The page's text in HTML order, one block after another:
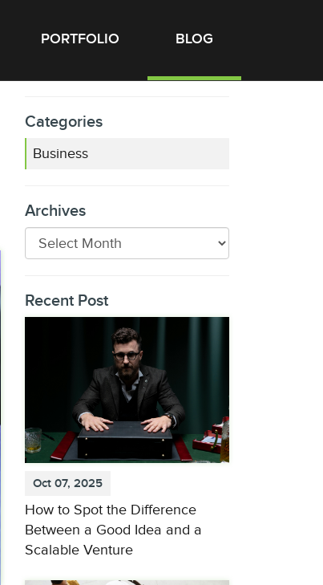
PORTFOLIO BLOG
Categories
Business
Archives
Recent Post
Oct 07, 2025
How to Spot the Difference
Between a Good Idea and a
Scalable Venture